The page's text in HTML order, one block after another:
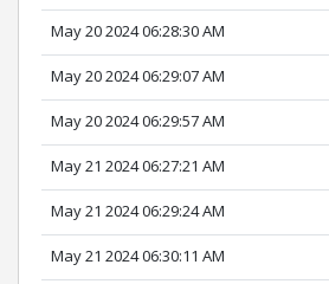
May 20 2024 06:28:30 AM
May 20 2024 06:29:07 AM
May 20 2024 06:29:57 AM
May 21 2024 06:27:21 AM
May 21 2024 06:29:24 AM
May 21 2024 06:30:11 AM